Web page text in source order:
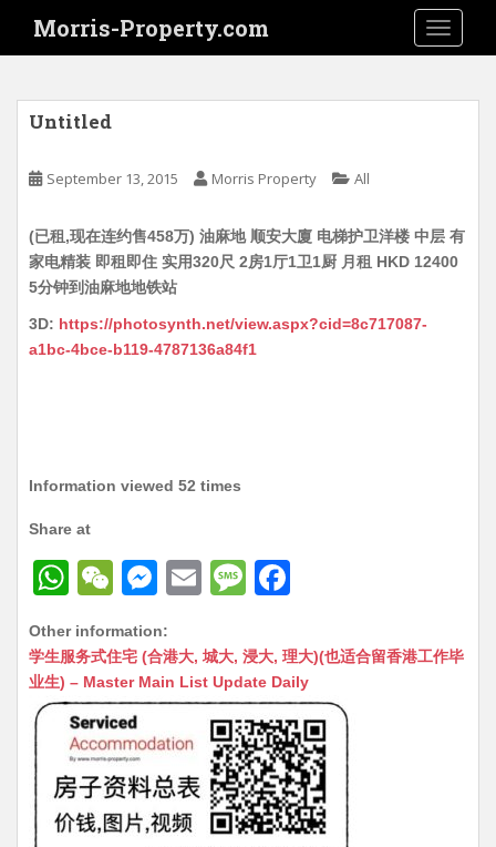
i
Morris-Property.com
Untitled
September 13, 2015 Morris Property All
(已租,现在连约售458万) 油麻地 顺安大廈 电梯护卫洋楼 中层 有
家电精装 即租即住 实用320尺 2房1厅1卫1厨 月租 HKD 12400
5分钟到油麻地地铁站
3D: https://photosynth.net/view.aspx?cid=8c717087-
a1bc-4bce-b119-4787136a84f1
Information viewed 52 times
Share at
W
at
s
A
p
p
W
C
h
at
M
s
s
n
g
er
E
ai
l
M
s
s
a
g
e
c
e
b
o
o
k
Other information:
学生服务式住宅 (合港大, 城大, 浸大, 理大)(也适合留香港工作毕
业生) – Master Main List Update Daily